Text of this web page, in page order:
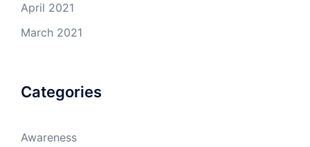
April 2021
March 2021
Categories
Awareness